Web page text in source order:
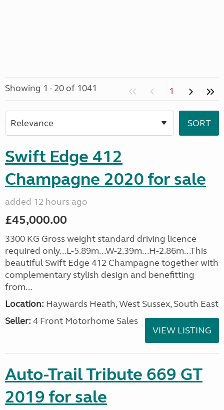
Showing 1 - 20 of 1041 1
Swift Edge 412
Champagne 2020 for sale
added 12 hours ago
£45,000.00
3300 KG Gross weight standard driving licence
required only...L-5.89m...W-2.39m...H-2.86m...This
beautiful Swift Edge 412 Champagne together with
complementary stylish design and benefitting
from...
Location: Haywards Heath, West Sussex, South East
Seller: 4 Front Motorhome Sales
VIEW LISTING
Auto-Trail Tribute 669 GT
2019 for sale